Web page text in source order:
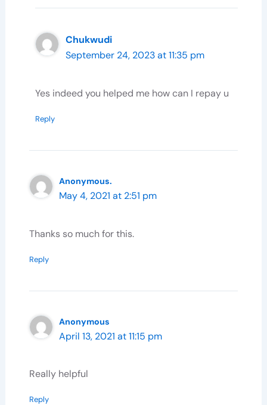
Chukwudi
September 24, 2023 at 11:35 pm
Yes indeed you helped me how can I repay u
Reply
Anonymous.
May 4, 2021 at 2:51 pm
Thanks so much for this.
Reply
Anonymous
April 13, 2021 at 11:15 pm
Really helpful
Reply